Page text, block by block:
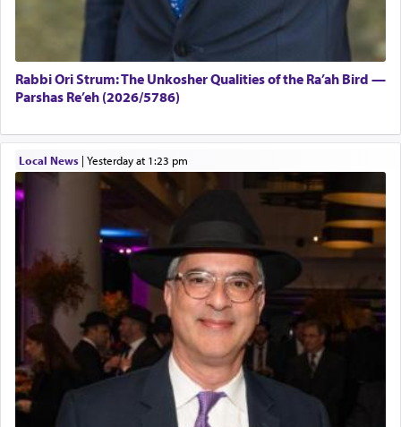
Rabbi Ori Strum: The Unkosher Qualities of the Ra’ah Bird —
Parshas Re’eh (2026/5786)
Local News| yesterday at 1:23 pm